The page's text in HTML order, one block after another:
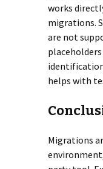
works
migrations.
are not
helps with
Migrations